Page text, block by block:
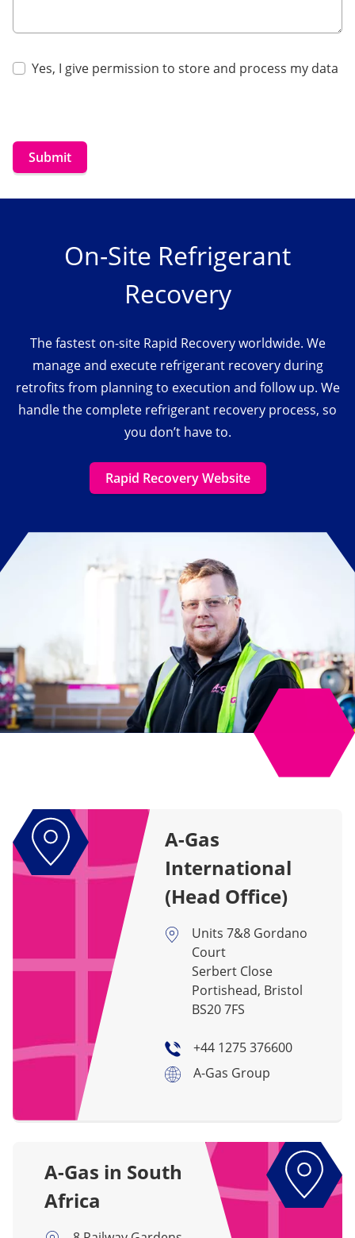
Yes, I give permission to store and process my data
Submit
On-Site Refrigerant
Recovery
The fastest on-site Rapid Recovery worldwide. We
manage and execute refrigerant recovery during
retrofits from planning to execution and follow up. We
handle the complete refrigerant recovery process, so
you don’t have to.
Rapid Recovery Website
A-Gas
International
(Head Office)
Units 7&8 Gordano
Court
Serbert Close
Portishead, Bristol
BS20 7FS
+44 1275 376600
A-Gas Group
A-Gas in South
Africa